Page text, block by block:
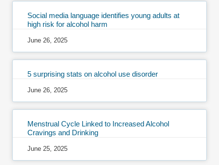
Social media language identifies young adults at
high risk for alcohol harm
June 26, 2025
5 surprising stats on alcohol use disorder
June 26, 2025
Menstrual Cycle Linked to Increased Alcohol
Cravings and Drinking
June 25, 2025